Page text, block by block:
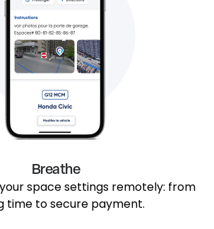
Breathe
space settings remotely: from
time to secure payment.